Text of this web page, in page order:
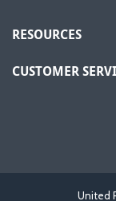
RESOURCES
CUSTOMER
United